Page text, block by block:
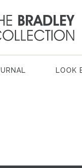
LOOK